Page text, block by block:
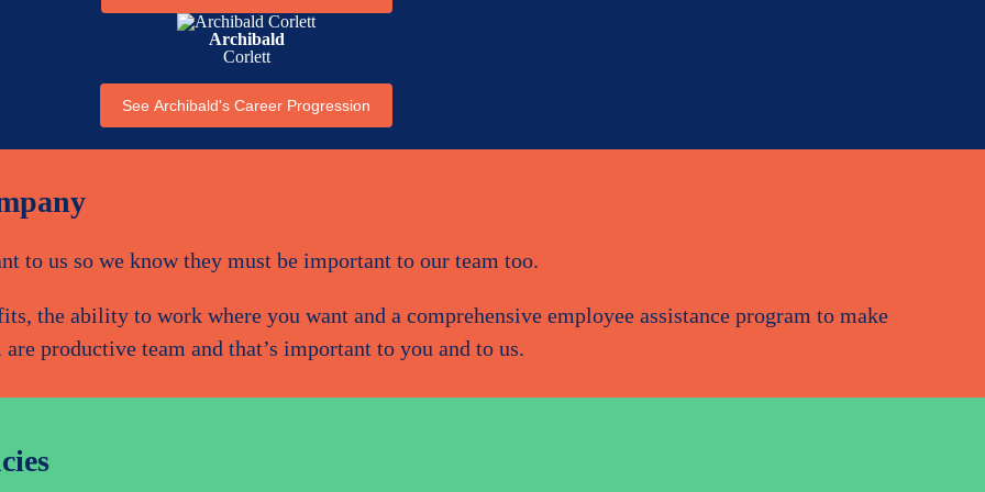
Archibald
Corlett
See Archibald's Career Progression
to us so we know they must be important to our team too.
the ability to work where you want and a comprehensive employee assistance program to make
productive team and that’s important to you and to us.